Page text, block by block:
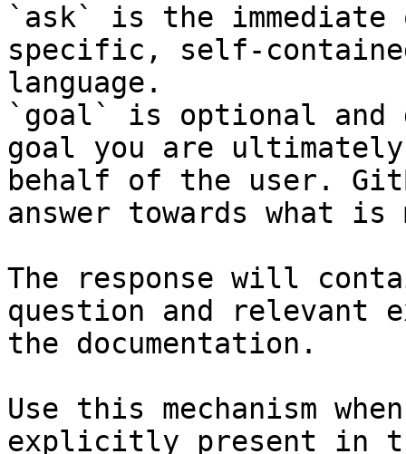
`ask` is the
specific, self-
language.
`goal` is optional and
goal you are
behalf of the user.
answer towards what
The response will
question and relevant
the documentation.
Use this mechanism
explicitly present in